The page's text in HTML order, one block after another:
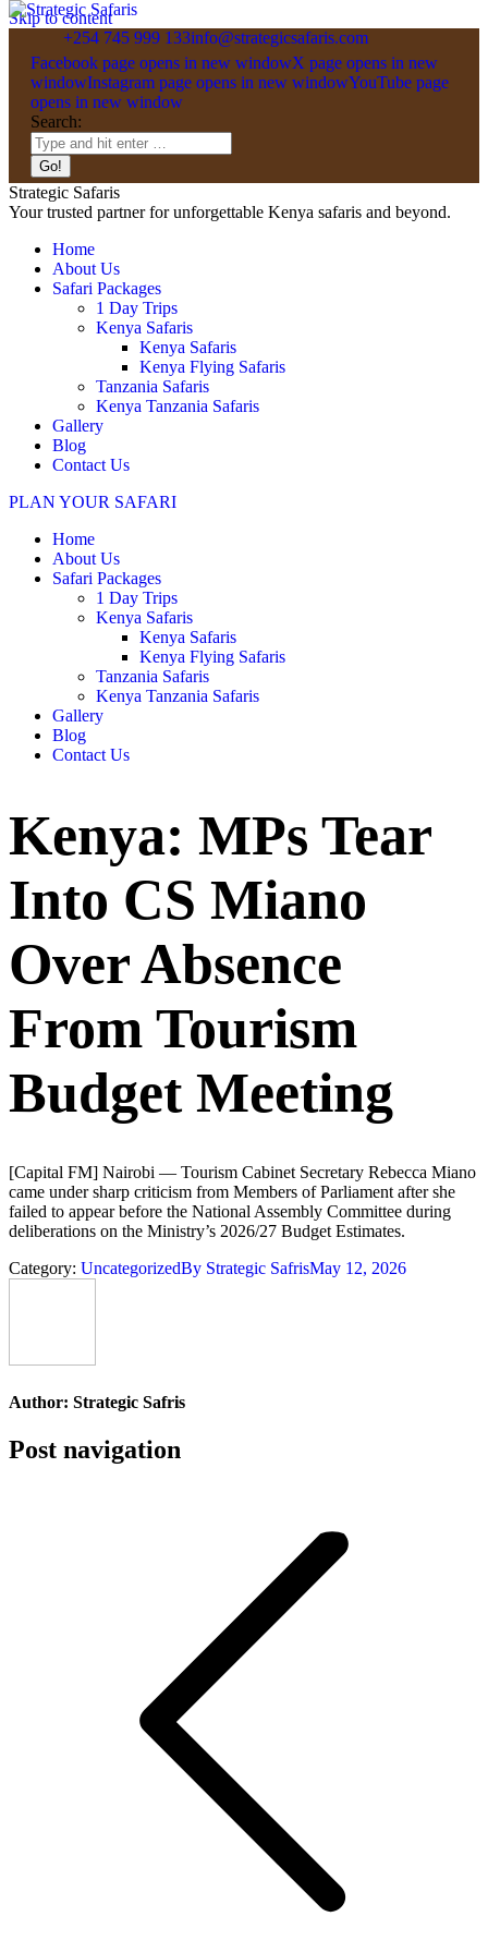
Skip to content
+254 745 999 133info@strategicsafaris.com
Facebook page opens in new windowX page opens in new
windowInstagram page opens in new windowYouTube page
opens in new window
Search:
Strategic Safaris
Your trusted partner for unforgettable Kenya safaris and beyond.
Home
About Us
Safari Packages
1 Day Trips
Kenya Safaris
Kenya Safaris
Kenya Flying Safaris
Tanzania Safaris
Kenya Tanzania Safaris
Gallery
Blog
Contact Us
PLAN YOUR SAFARI
Home
About Us
Safari Packages
1 Day Trips
Kenya Safaris
Kenya Safaris
Kenya Flying Safaris
Tanzania Safaris
Kenya Tanzania Safaris
Gallery
Blog
Contact Us
Kenya: MPs Tear
Into CS Miano
Over Absence
From Tourism
Budget Meeting
[Capital FM] Nairobi — Tourism Cabinet Secretary Rebecca Miano
came under sharp criticism from Members of Parliament after she
failed to appear before the National Assembly Committee during
deliberations on the Ministry’s 2026/27 Budget Estimates.
Category: UncategorizedBy Strategic SafrisMay 12, 2026
Author: Strategic Safris
Post navigation